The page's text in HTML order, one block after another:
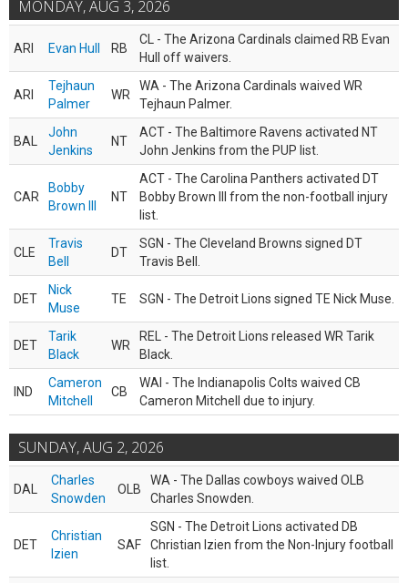
MONDAY, AUG 3, 2026
ARI Evan Hull RB
CL - The Arizona Cardinals claimed RB Evan
Hull off waivers.
ARI
Tejhaun
Palmer
WR
WA - The Arizona Cardinals waived WR
Tejhaun Palmer.
BAL
John
Jenkins
NT
ACT - The Baltimore Ravens activated NT
John Jenkins from the PUP list.
CAR
Bobby
Brown III
NT
ACT - The Carolina Panthers activated DT
Bobby Brown III from the non-football injury
list.
CLE
Travis
Bell
DT
SGN - The Cleveland Browns signed DT
Travis Bell.
DET
Nick
Muse
TE SGN - The Detroit Lions signed TE Nick Muse.
DET
Tarik
Black
WR
REL - The Detroit Lions released WR Tarik
Black.
IND
Cameron
Mitchell
CB
WAI - The Indianapolis Colts waived CB
Cameron Mitchell due to injury.
SUNDAY, AUG 2, 2026
DAL
Charles
Snowden
OLB
WA - The Dallas cowboys waived OLB
Charles Snowden.
DET
Christian
Izien
SAF
SGN - The Detroit Lions activated DB
Christian Izien from the Non-Injury football
list.